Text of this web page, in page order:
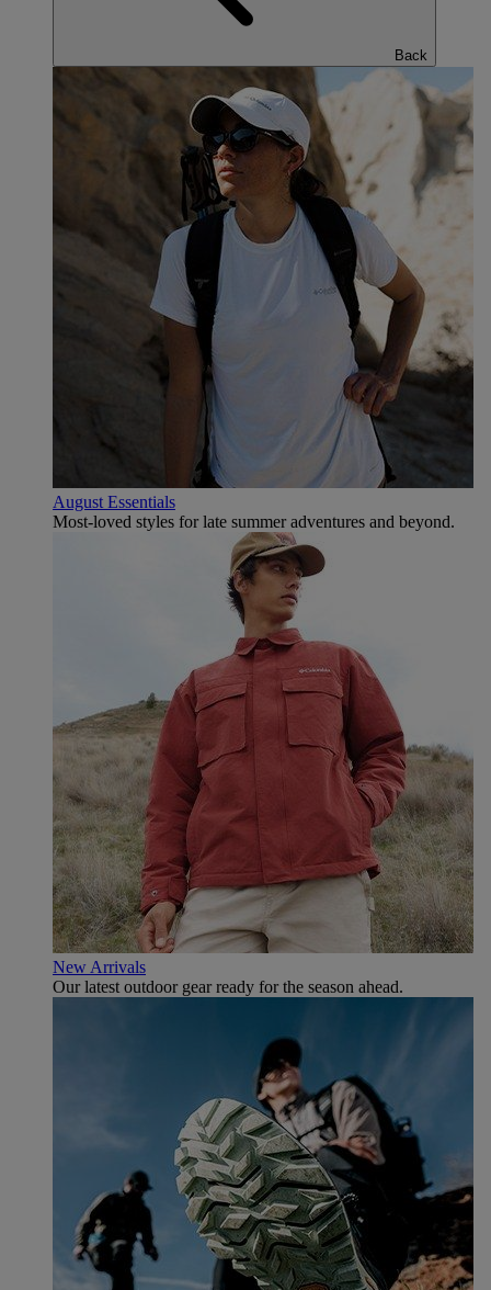
Back
August Essentials
Most-loved styles for late summer adventures and beyond.
New Arrivals
Our latest outdoor gear ready for the season ahead.